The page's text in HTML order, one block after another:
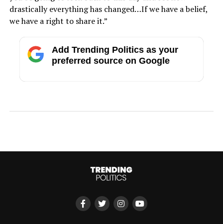
drastically everything has changed…If we have a belief,
we have a right to share it.”
Add Trending Politics as your
preferred source on Google